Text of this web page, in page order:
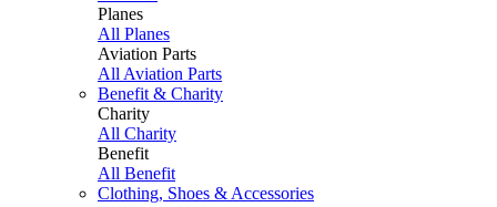
Planes
All Planes
Aviation Parts
All Aviation Parts
Benefit & Charity
Charity
All Charity
Benefit
All Benefit
Clothing, Shoes & Accessories